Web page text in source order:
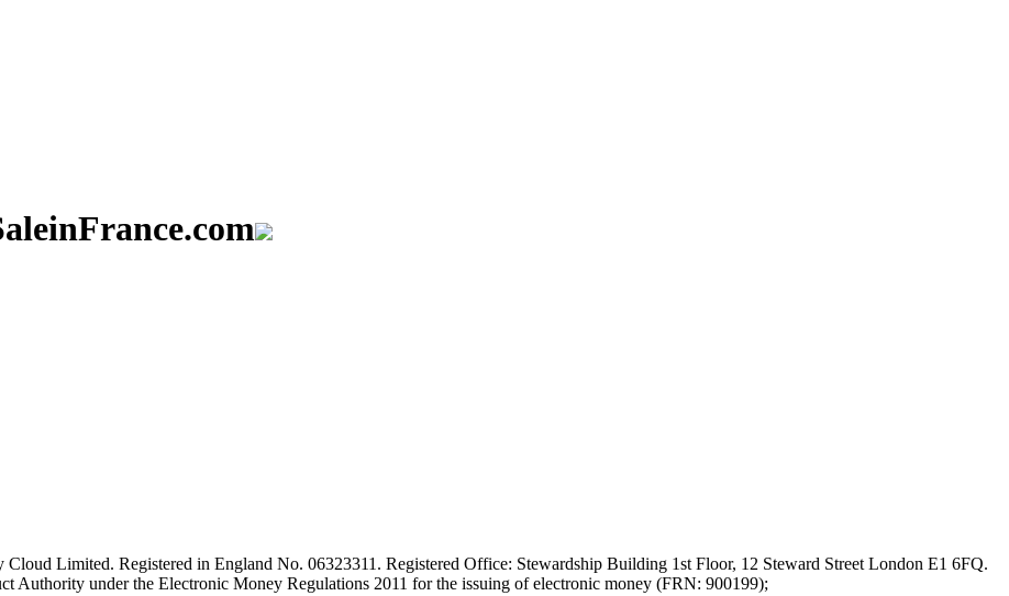
Limited. Registered in England No. 06323311. Registered Office: Stewardship Building 1st Floor, 12 Steward Street London E1 6FQ.
Authority under the Electronic Money Regulations 2011 for the issuing of electronic money (FRN: 900199);